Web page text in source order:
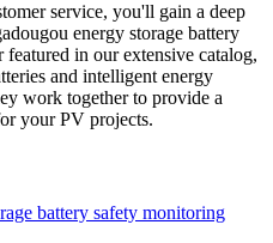
service, you'll gain a deep
energy storage battery
in our extensive catalog,
and intelligent energy
work together to provide a
your PV projects.
battery safety monitoring